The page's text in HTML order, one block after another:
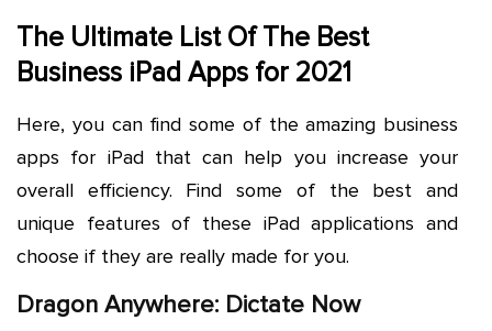
The Ultimate List Of The Best
Business iPad Apps for 2021
Here, you can find some of the amazing business
apps for iPad that can help you increase your
overall efficiency. Find some of the best and
unique features of these iPad applications and
choose if they are really made for you.
Dragon Anywhere: Dictate Now